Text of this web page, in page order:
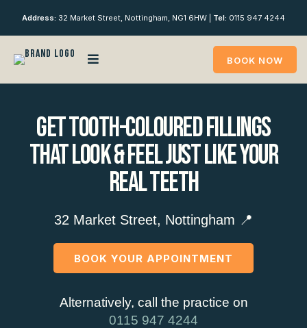
Address: 32 Market Street, Nottingham, NG1 6HW | Tel: 0115 947 4244
BOOK NOW
Get Tooth-Coloured Fillings
That Look & Feel Just Like Your
Real Teeth
32 Market Street, Nottingham 📍
BOOK YOUR APPOINTMENT
Alternatively, call the practice on
0115 947 4244